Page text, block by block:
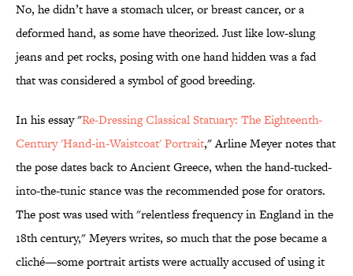
No, he didn’t have a stomach ulcer, or breast cancer, or a
deformed hand, as some have theorized. Just like low-slung
jeans and pet rocks, posing with one hand hidden was a fad
that was considered a symbol of good breeding.
In his essay "Re-Dressing Classical Statuary: The Eighteenth-
Century 'Hand-in-Waistcoat' Portrait," Arline Meyer notes that
the pose dates back to Ancient Greece, when the hand-tucked-
into-the-tunic stance was the recommended pose for orators.
The post was used with "relentless frequency in England in the
18th century," Meyers writes, so much that the pose became a
cliché—some portrait artists were actually accused of using it